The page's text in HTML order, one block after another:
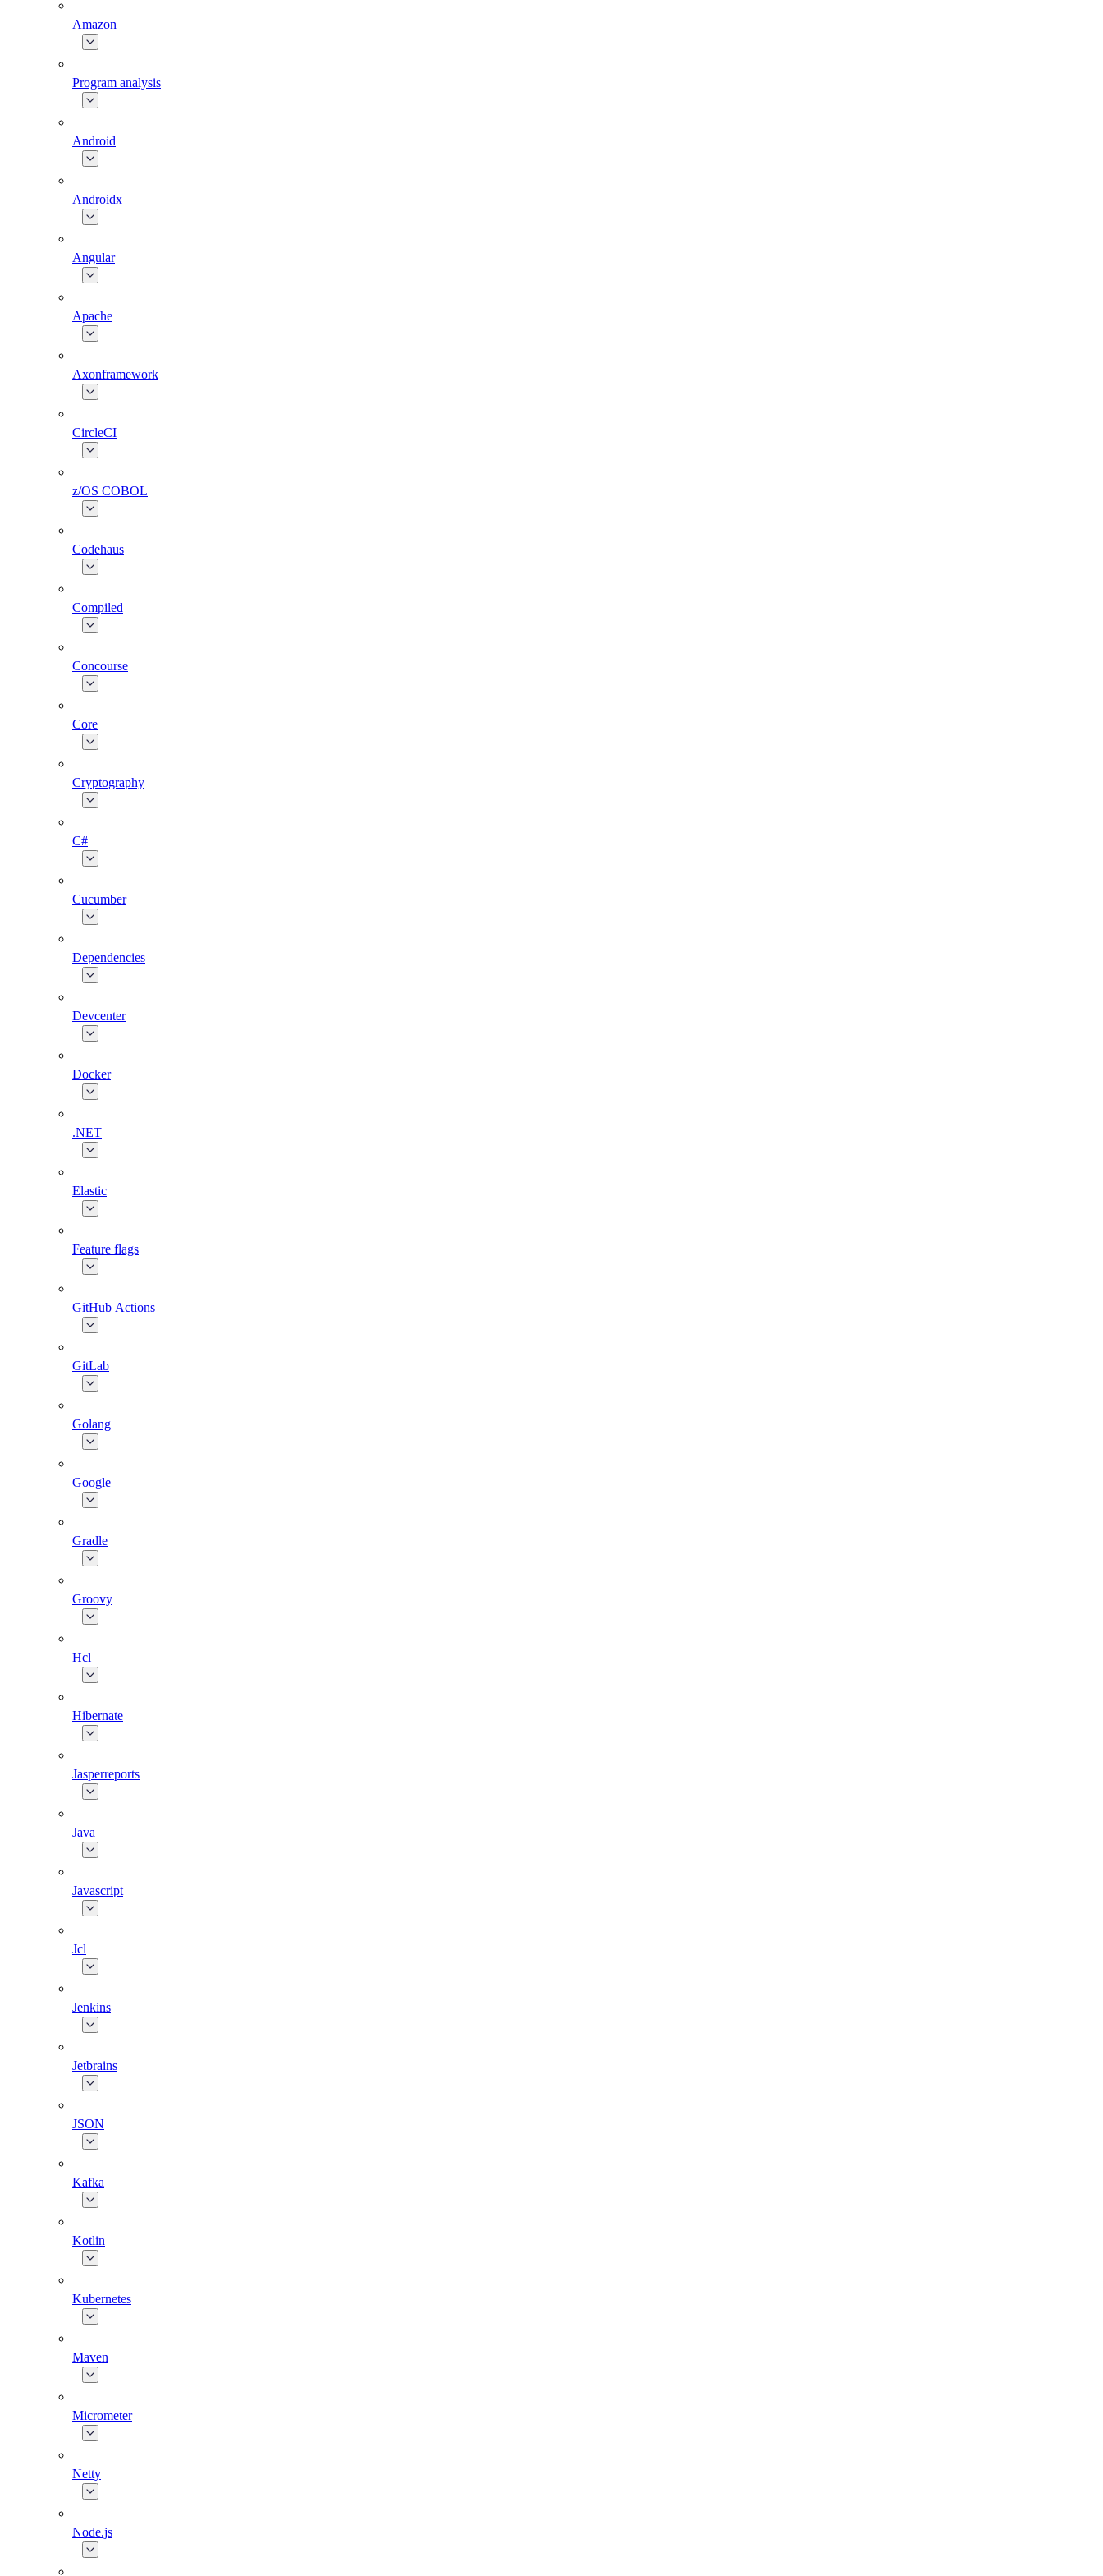
Amazon
Program analysis
Android
Androidx
Angular
Apache
Axonframework
CircleCI
z/OS COBOL
Codehaus
Compiled
Concourse
Core
Cryptography
C#
Cucumber
Dependencies
Devcenter
Docker
.NET
Elastic
Feature flags
GitHub Actions
GitLab
Golang
Google
Gradle
Groovy
Hcl
Hibernate
Jasperreports
Java
Javascript
Jcl
Jenkins
Jetbrains
JSON
Kafka
Kotlin
Kubernetes
Maven
Micrometer
Netty
Node.js